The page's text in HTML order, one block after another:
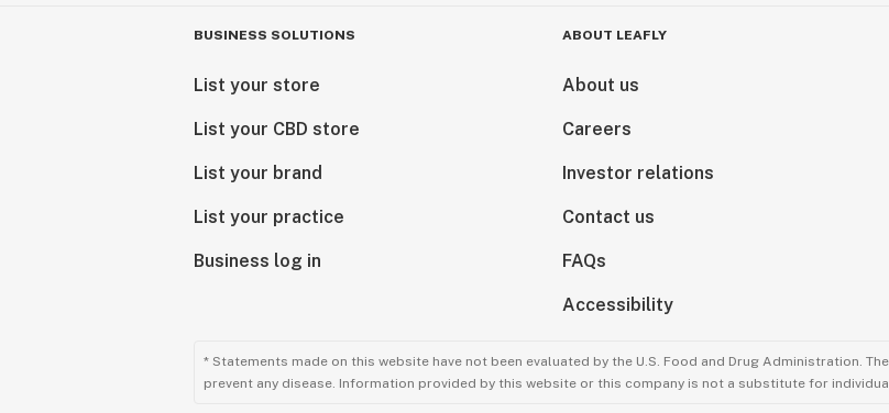
BUSINESS SOLUTIONS
List your store
List your CBD store
List your brand
List your practice
Business log in
ABOUT LEAFLY
About us
Careers
Investor relations
Contact us
FAQs
Accessibility
* Statements made on this website have not been evaluated by the U.S. Food and Drug Administration.
prevent any disease. Information provided by this website or this company is not a substitute for